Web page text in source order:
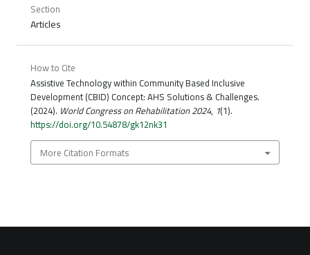
Section
Articles
How to Cite
Assistive Technology within Community Based Inclusive
Development (CBID) Concept: AHS Solutions & Challenges.
(2024). World Congress on Rehabilitation 2024, 1(1).
https://doi.org/10.54878/gk12nk31
More Citation Formats